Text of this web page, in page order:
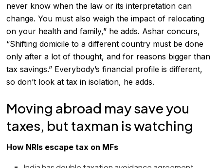
never know when the law or its interpretation can
change. You must also weigh the impact of relocating
on your health and family,” he adds. Ashar concurs,
“Shifting domicile to a different country must be done
only after a lot of thought, and for reasons bigger than
tax savings.” Everybody’s financial profile is different,
so don’t look at tax in isolation, he adds.
Moving abroad may save you
taxes, but taxman is watching
How NRIs escape tax on MFs